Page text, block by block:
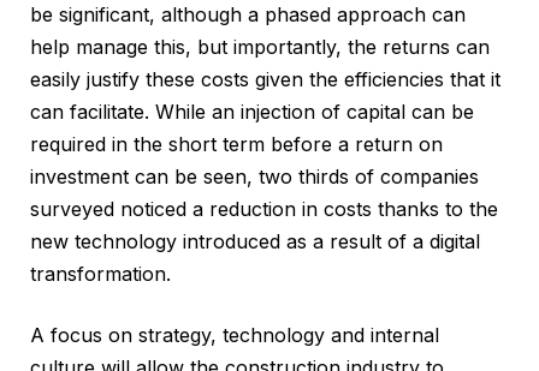
be significant, although a phased approach can
help manage this, but importantly, the returns can
easily justify these costs given the efficiencies that it
can facilitate. While an injection of capital can be
required in the short term before a return on
investment can be seen, two thirds of companies
surveyed noticed a reduction in costs thanks to the
new technology introduced as a result of a digital
transformation.
A focus on strategy, technology and internal